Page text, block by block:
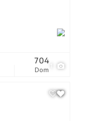
Dom
704